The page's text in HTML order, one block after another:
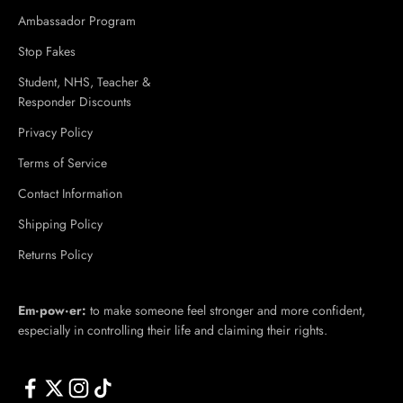
Ambassador Program
Stop Fakes
Student, NHS, Teacher &
Responder Discounts
Privacy Policy
Terms of Service
Contact Information
Shipping Policy
Returns Policy
Em·​pow·​er: to make someone feel stronger and more confident,
especially in controlling their life and claiming their rights.